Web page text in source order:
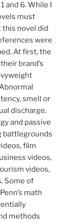
and 6. While I
must
novel did
were
At first, the
brand’s
smell or
discharge.
and passive
battlegrounds
film
videos,
videos,
Some of
math
methods